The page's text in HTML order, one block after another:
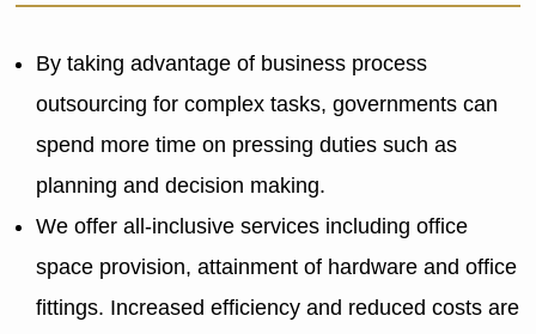
By taking advantage of business process
outsourcing for complex tasks, governments can
spend more time on pressing duties such as
planning and decision making.
We offer all-inclusive services including office
space provision, attainment of hardware and office
fittings. Increased efficiency and reduced costs are